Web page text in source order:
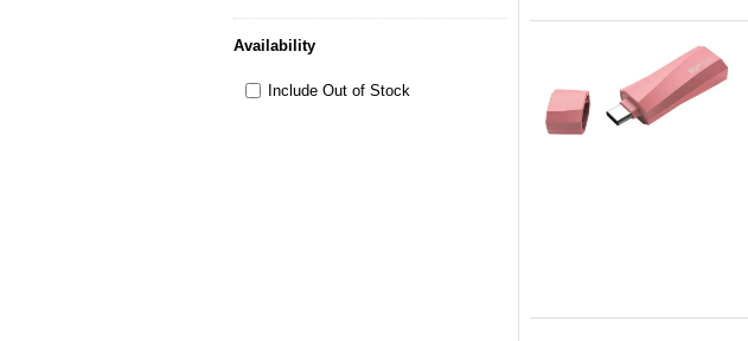
Availability
Include Out of Stock